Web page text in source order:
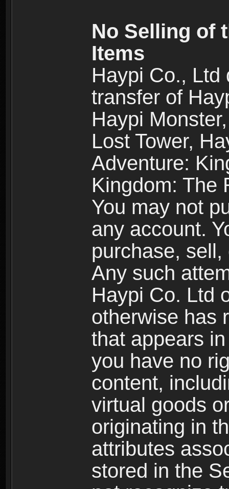
No Selling of
Items
Haypi Co., Ltd
transfer of
Haypi
Lost Tower,
Adventure:
Kingdom: The
You may not
any account.
purchase,
Any such
Haypi Co. Ltd
otherwise has
that appears
you have no
content,
virtual goods
originating in
attributes
stored in the